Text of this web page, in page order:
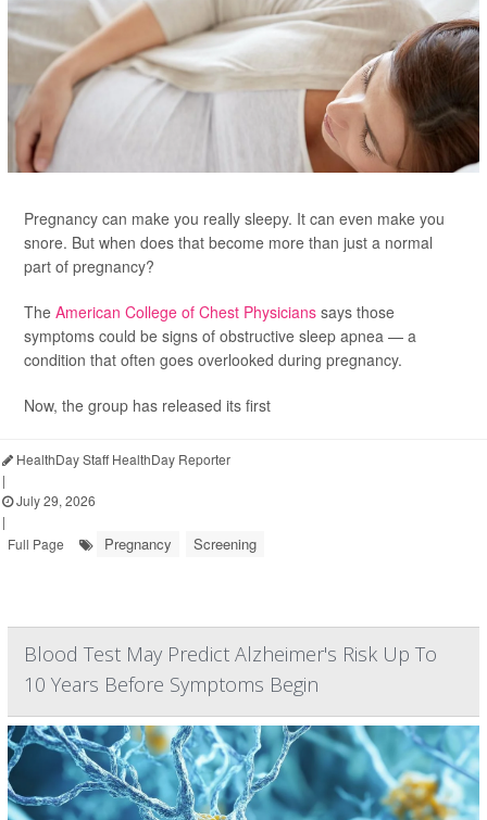
Pregnancy can make you really sleepy. It can even make you
snore. But when does that become more than just a normal
part of pregnancy?
The American College of Chest Physicians says those
symptoms could be signs of obstructive sleep apnea — a
condition that often goes overlooked during pregnancy.
Now, the group has released its first
HealthDay Staff HealthDay Reporter
|
July 29, 2026
|
Full Page
Pregnancy Screening
Blood Test May Predict Alzheimer's Risk Up To
10 Years Before Symptoms Begin